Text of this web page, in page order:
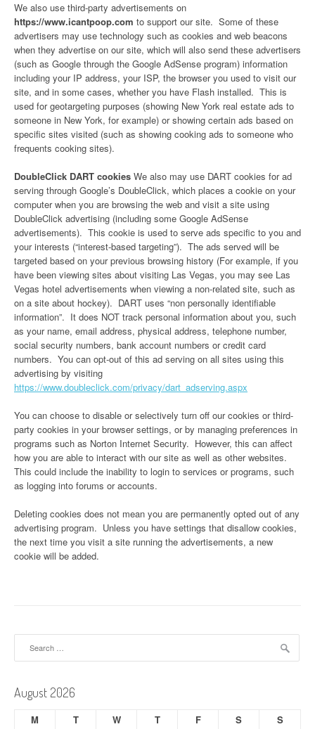
We also use third-party advertisements on
https://www.icantpoop.com to support our site. Some of these
advertisers may use technology such as cookies and web beacons
when they advertise on our site, which will also send these advertisers
(such as Google through the Google AdSense program) information
including your IP address, your ISP, the browser you used to visit our
site, and in some cases, whether you have Flash installed. This is
used for geotargeting purposes (showing New York real estate ads to
someone in New York, for example) or showing certain ads based on
specific sites visited (such as showing cooking ads to someone who
frequents cooking sites).
DoubleClick DART cookies We also may use DART cookies for ad
serving through Google’s DoubleClick, which places a cookie on your
computer when you are browsing the web and visit a site using
DoubleClick advertising (including some Google AdSense
advertisements). This cookie is used to serve ads specific to you and
your interests (“interest-based targeting”). The ads served will be
targeted based on your previous browsing history (For example, if you
have been viewing sites about visiting Las Vegas, you may see Las
Vegas hotel advertisements when viewing a non-related site, such as
on a site about hockey). DART uses “non personally identifiable
information”. It does NOT track personal information about you, such
as your name, email address, physical address, telephone number,
social security numbers, bank account numbers or credit card
numbers. You can opt-out of this ad serving on all sites using this
advertising by visiting
https://www.doubleclick.com/privacy/dart_adserving.aspx
You can choose to disable or selectively turn off our cookies or third-
party cookies in your browser settings, or by managing preferences in
programs such as Norton Internet Security. However, this can affect
how you are able to interact with our site as well as other websites.
This could include the inability to login to services or programs, such
as logging into forums or accounts.
Deleting cookies does not mean you are permanently opted out of any
advertising program. Unless you have settings that disallow cookies,
the next time you visit a site running the advertisements, a new
cookie will be added.
August 2026
M T W T F S S